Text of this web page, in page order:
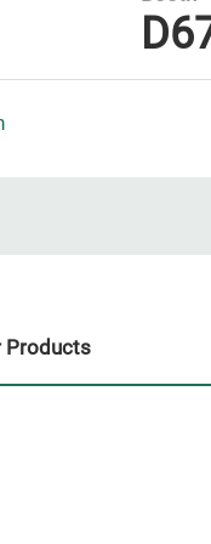
Products